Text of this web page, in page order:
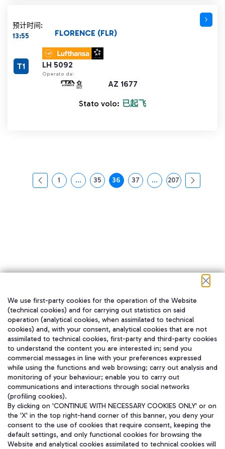
预计时间:
13:55
LH 5092
Operato da:
AZ 1677
FLORENCE (FLR)
T1
Stato volo: 已起飞
页面
1 ...中间页面 使用 TAB 键进行导航。
页面
35 页面
36 页面
37 ...中间页面 使用 TAB 键
页面
207
在我们的社交渠道上关注我们
WeChat
We use first-party cookies for the operation of the Website
(technical cookies) and for carrying out statistics on said
operation (analytical cookies, when assimilated to technical
cookies) and, with your consent, analytical cookies that are not
assimilated to technical cookies, first-party and third-party cookies
to understand the content you are interested in; send you
commercial messages in line with your preferences expressed
while using the functions and web browsing; carry out analysis and
monitoring of your behaviour; enable you to carry out
communications and interactions through social networks
(profiling cookies).
By clicking on 'CONTINUE WITH NECESSARY COOKIES ONLY' or on
the 'X' in the top right-hand corner of this banner, you deny your
consent to the use of cookies that require consent, keeping the
default settings, and only functional cookies for browsing the
Website and analytical cookies assimilated to technical cookies will